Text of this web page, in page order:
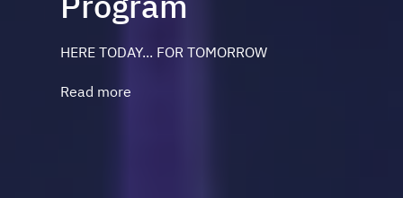
HERE TODAY... FOR TOMORROW
Read more